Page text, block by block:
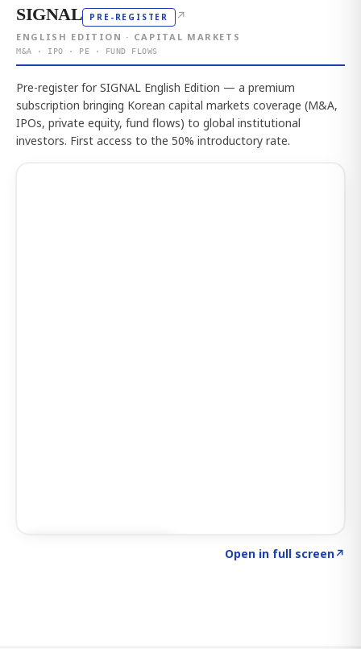
SIGNAL PRE-REGISTER ↗
ENGLISH EDITION · CAPITAL MARKETS
M&A · IPO · PE · FUND FLOWS
Pre-register for SIGNAL English Edition — a premium
subscription bringing Korean capital markets coverage (M&A,
IPOs, private equity, fund flows) to global institutional
investors. First access to the 50% introductory rate.
Open in full screen↗